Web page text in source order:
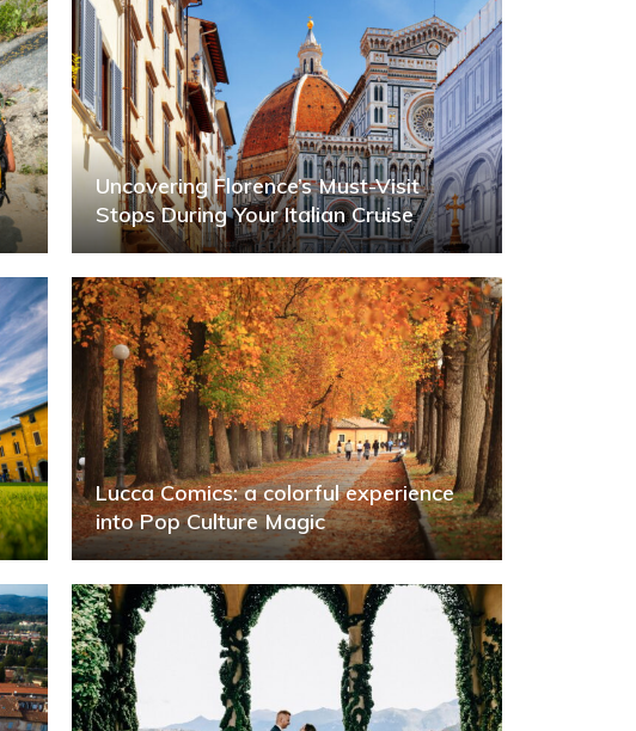
Uncovering Florence’s Must-Visit
Stops During Your Italian Cruise
Lucca Comics: a colorful experience
into Pop Culture Magic